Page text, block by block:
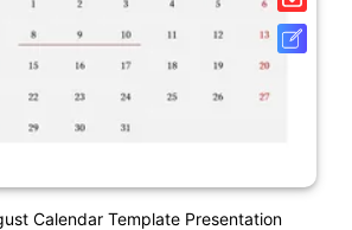
Calendar Template Presentation